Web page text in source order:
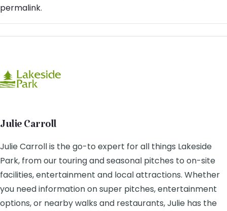
permalink.
Julie Carroll
Julie Carroll is the go-to expert for all things Lakeside
Park, from our touring and seasonal pitches to on-site
facilities, entertainment and local attractions. Whether
you need information on super pitches, entertainment
options, or nearby walks and restaurants, Julie has the